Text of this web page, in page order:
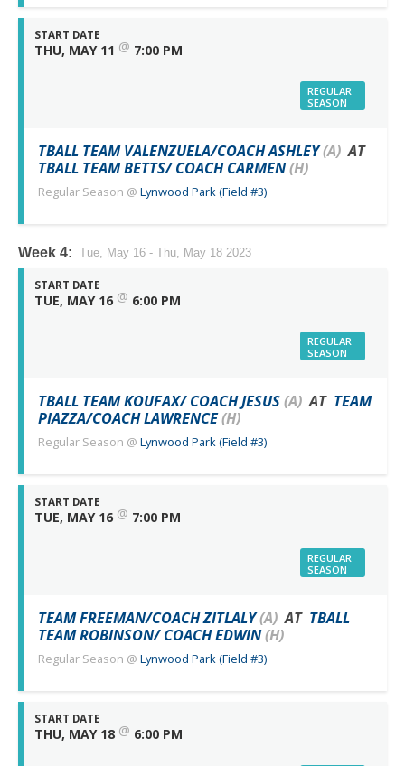
START DATE
THU, MAY 11 @ 7:00 PM
REGULAR
SEASON
TBALL TEAM VALENZUELA/COACH ASHLEY(A) AT
TBALL TEAM BETTS/ COACH CARMEN(H)
Regular Season @ Lynwood Park (Field #3)
Week 4: Tue, May 16 - Thu, May 18 2023
START DATE
TUE, MAY 16 @ 6:00 PM
REGULAR
SEASON
TBALL TEAM KOUFAX/ COACH JESUS(A) AT TEAM
PIAZZA/COACH LAWRENCE(H)
Regular Season @ Lynwood Park (Field #3)
START DATE
TUE, MAY 16 @ 7:00 PM
REGULAR
SEASON
TEAM FREEMAN/COACH ZITLALY(A) AT TBALL
TEAM ROBINSON/ COACH EDWIN(H)
Regular Season @ Lynwood Park (Field #3)
START DATE
THU, MAY 18 @ 6:00 PM